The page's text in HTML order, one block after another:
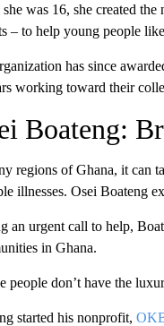
was 16, she created the
– to help young people
has since
working toward their
Boateng:
regions of Ghana, it can
illnesses. Osei Boateng
an urgent call to help,
in Ghana.
people don’t have the
started his nonprofit,